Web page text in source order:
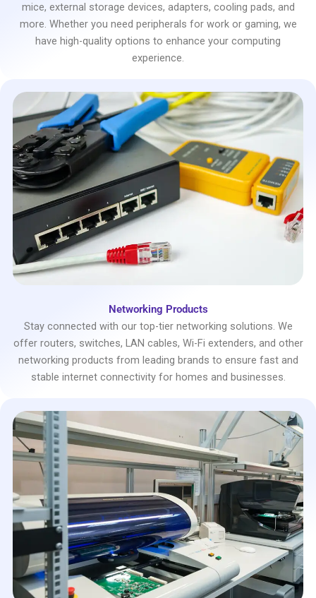
mice, external storage devices, adapters, cooling pads, and
more. Whether you need peripherals for work or gaming, we
have high-quality options to enhance your computing
experience.
Networking Products
Stay connected with our top-tier networking solutions. We
offer routers, switches, LAN cables, Wi-Fi extenders, and other
networking products from leading brands to ensure fast and
stable internet connectivity for homes and businesses.